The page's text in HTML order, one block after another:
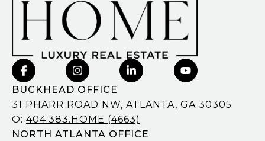
BUCKHEAD OFFICE
31 PHARR ROAD NW, ATLANTA, GA 30305
O: 404.383.HOME (4663)
NORTH ATLANTA OFFICE